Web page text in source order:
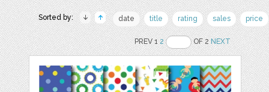
Sorted by: date title rating sales price
PREV 12 OF 2NEXT